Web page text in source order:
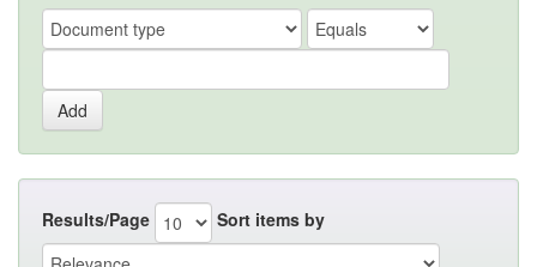
Results/Page Sort items by